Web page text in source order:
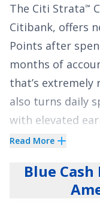
transfers must
days of account
See More
The Citi Strata℠
Citibank, offers
Points after
months of
that’s extremely
also turns daily
with elevated
Hotels, Car
Supermarkets;
purchases and
Read More
Blue